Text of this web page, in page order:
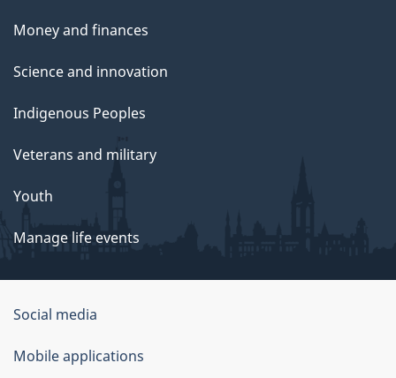
Money and finances
Science and innovation
Indigenous Peoples
Veterans and military
Youth
Manage life events
Government
of
Social media
Mobile applications